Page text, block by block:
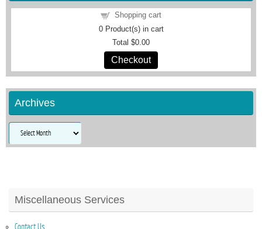
Shopping cart
0Product(s) in cart
Total $0.00
Checkout
Archives
Archives
Miscellaneous Services
Contact Us